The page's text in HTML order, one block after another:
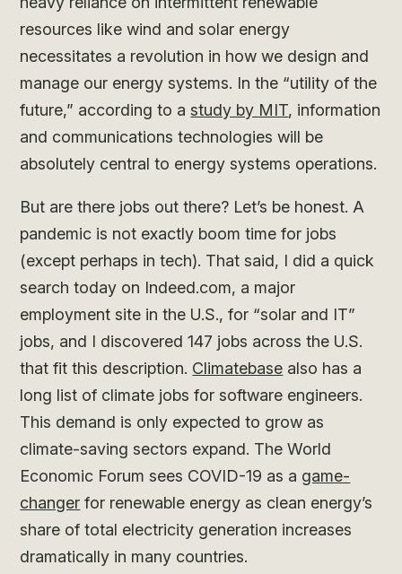
resources like wind and solar energy
necessitates a revolution in how we design and
manage our energy systems. In the “utility of the
future,” according to astudy by MIT, information
and communications technologies will be
absolutely central to energy systems operations.
But are there jobs out there? Let’s be honest. A
pandemic is not exactly boom time for jobs
(except perhaps in tech). That said, I did a quick
search today on Indeed.com, a major
employment site in the U.S., for “solar and IT”
jobs, and I discovered 147 jobs across the U.S.
that fit this description. Climatebase also has a
long list of climate jobs for software engineers.
This demand is only expected to grow as
climate-saving sectors expand. The World
Economic Forum sees COVID-19 as a game-
changer for renewable energy as clean energy’s
share of total electricity generation increases
dramatically in many countries.